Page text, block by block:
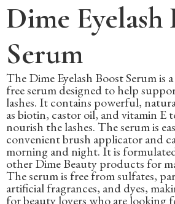
Dime Eyelash
Serum
The Dime Eyelash Boost Serum is
free serum designed to help
lashes. It contains powerful,
as biotin, castor oil, and vitamin E
nourish the lashes. The serum is
convenient brush applicator and
morning and night. It is
other Dime Beauty products for
The serum is free from sulfates,
artificial fragrances, and dyes,
for beauty lovers who are looking